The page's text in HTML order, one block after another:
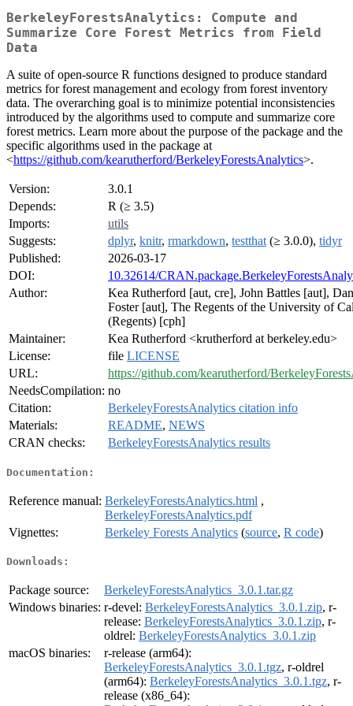
BerkeleyForestsAnalytics: Compute and
Summarize Core Forest Metrics from Field
Data
A suite of open-source R functions designed to produce standard
metrics for forest management and ecology from forest inventory
data. The overarching goal is to minimize potential inconsistencies
introduced by the algorithms used to compute and summarize core
forest metrics. Learn more about the purpose of the package and the
specific algorithms used in the package at
<https://github.com/kearutherford/BerkeleyForestsAnalytics>.
Version:
3.0.1
Depends:
R (≥ 3.5)
Imports:
utils
Suggests:
dplyr, knitr, rmarkdown, testthat (≥ 3.0.0), tidyr
Published:
2026-03-17
DOI:
10.32614/
Author:
Kea Rutherford [aut, cre], John Battles [aut],
Foster [aut], The Regents of the University of
(Regents) [cph]
Maintainer:
Kea Rutherford <krutherford at berkeley.edu>
License:
file LICENSE
URL:
https://github.com/kearutherford/
NeedsCompilation: no
Citation:
BerkeleyForestsAnalytics citation info
Materials:
README, NEWS
CRAN checks:
BerkeleyForestsAnalytics results
Documentation:
Reference manual: BerkeleyForestsAnalytics.html ,
BerkeleyForestsAnalytics.pdf
Vignettes:
Berkeley Forests Analytics (source, R code)
Downloads:
Package source:
BerkeleyForestsAnalytics_3.0.1.tar.gz
Windows binaries: r-devel: BerkeleyForestsAnalytics_3.0.1.zip, r-
release: BerkeleyForestsAnalytics_3.0.1.zip, r-
oldrel: BerkeleyForestsAnalytics_3.0.1.zip
macOS binaries:
r-release (arm64):
BerkeleyForestsAnalytics_3.0.1.tgz, r-oldrel
(arm64): BerkeleyForestsAnalytics_3.0.1.tgz, r-
release (x86_64):